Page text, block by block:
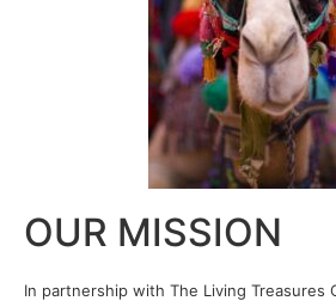
OUR MISSION
In partnership with The Living Treasures